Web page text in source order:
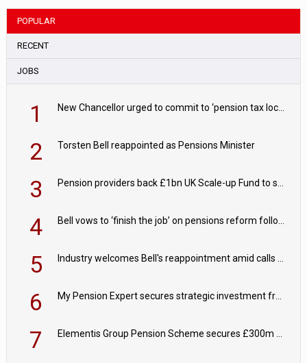
POPULAR
RECENT
JOBS
1
2 Torsten Bell reappointed as Pensions Minister
3
4
5
6
7